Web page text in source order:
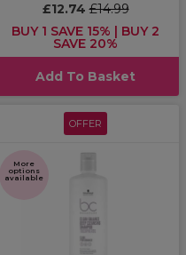
£12.74£14.99
BUY 1 SAVE 15% | BUY 2
SAVE 20%
Add To Basket
OFFER
More
options
available